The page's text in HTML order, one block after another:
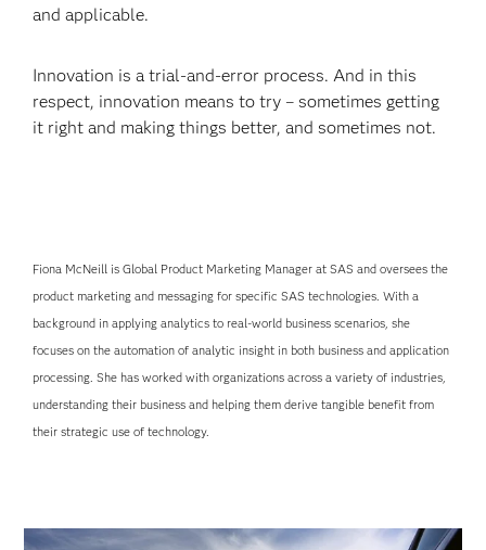
and applicable.
Innovation is a trial-and-error process. And in this
respect, innovation means to try – sometimes getting
it right and making things better, and sometimes not.
Fiona McNeill is Global Product Marketing Manager at SAS and oversees the
product marketing and messaging for specific SAS technologies. With a
background in applying analytics to real-world business scenarios, she
focuses on the automation of analytic insight in both business and application
processing. She has worked with organizations across a variety of industries,
understanding their business and helping them derive tangible benefit from
their strategic use of technology.